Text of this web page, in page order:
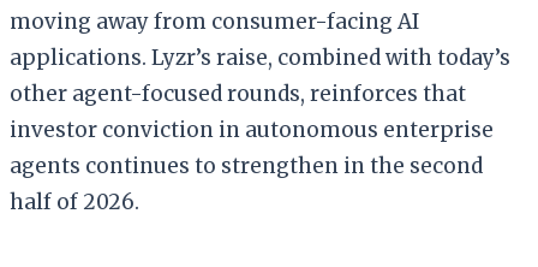
moving away from consumer-facing AI
applications. Lyzr’s raise, combined with today’s
other agent-focused rounds, reinforces that
investor conviction in autonomous enterprise
agents continues to strengthen in the second
half of 2026.